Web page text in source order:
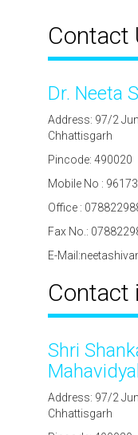
Contact
Dr. Neeta
Address: 97/2
Chhattisgarh
Pincode: 490020
Mobile No :
Office :
Fax No.:
E-
Contact
Shri
Address: 97/2
Chhattisgarh